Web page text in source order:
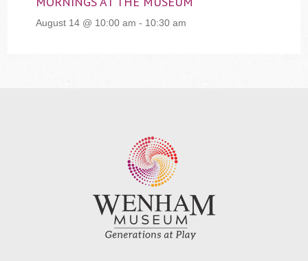
August 14 @ 10:00 am - 10:30 am